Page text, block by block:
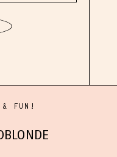
FUN!